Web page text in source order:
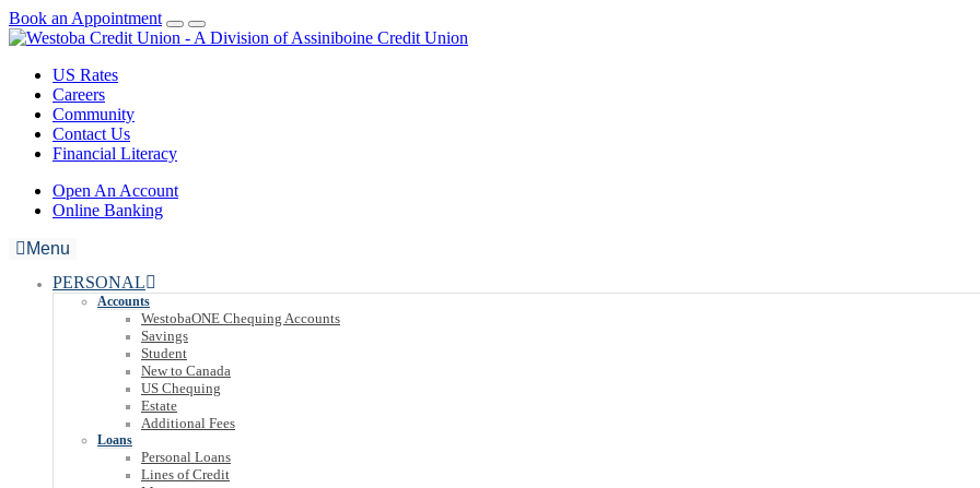
Book an Appointment
US Rates
Careers
Community
Contact Us
Financial Literacy
Open An Account
Online Banking
Menu
PERSONAL
Accounts
WestobaONE Chequing Accounts
Savings
Student
New to Canada
US Chequing
Estate
Additional Fees
Loans
Personal Loans
Lines of Credit